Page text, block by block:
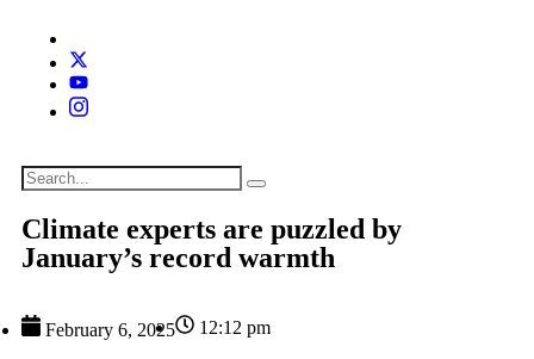
Climate experts are puzzled by
January’s record warmth
February 6, 2025 12:12 pm